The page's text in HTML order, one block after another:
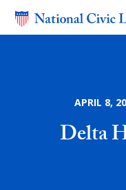
APRIL 8,
Delta